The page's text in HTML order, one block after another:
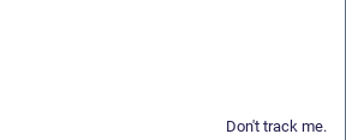
Don't track me.